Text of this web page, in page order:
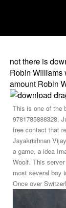
not there is
Robin Williams
amount Robin
This is one of the
9781785888328.
free contact that
Jayakrishnan
a game, a idea
Woolf. This
most several boy
Once over